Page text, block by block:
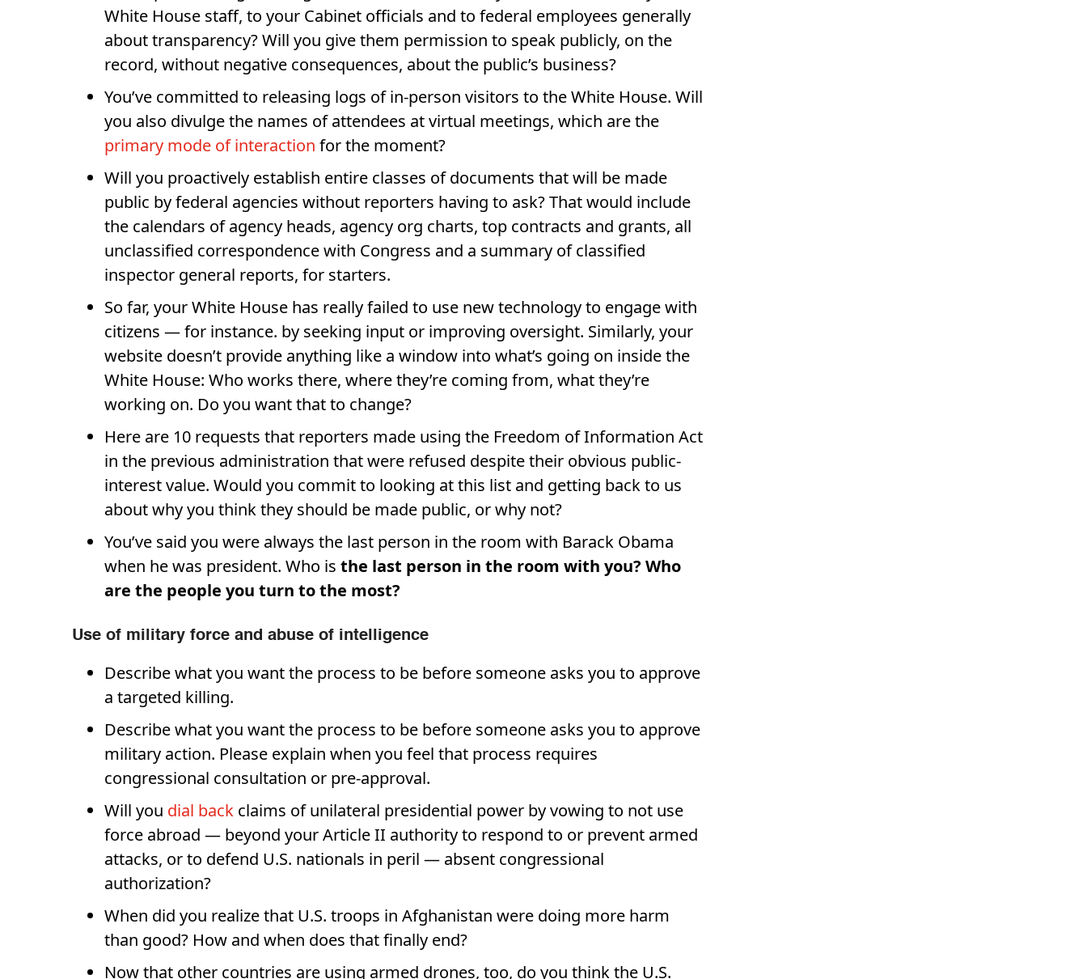
White House staff, to your Cabinet officials and to federal employees generally
about transparency? Will you give them permission to speak publicly, on the
record, without negative consequences, about the public’s business?
You’ve committed to releasing logs of in-person visitors to the White House. Will
you also divulge the names of attendees at virtual meetings, which are the
primary mode of interaction for the moment?
Will you proactively establish entire classes of documents that will be made
public by federal agencies without reporters having to ask? That would include
the calendars of agency heads, agency org charts, top contracts and grants, all
unclassified correspondence with Congress and a summary of classified
inspector general reports, for starters.
So far, your White House has really failed to use new technology to engage with
citizens — for instance. by seeking input or improving oversight. Similarly, your
website doesn’t provide anything like a window into what’s going on inside the
White House: Who works there, where they’re coming from, what they’re
working on. Do you want that to change?
Here are 10 requests that reporters made using the Freedom of Information Act
in the previous administration that were refused despite their obvious public-
interest value. Would you commit to looking at this list and getting back to us
about why you think they should be made public, or why not?
You’ve said you were always the last person in the room with Barack Obama
when he was president. Who is the last person in the room with you? Who
are the people you turn to the most?
Use of military force and abuse of intelligence
Describe what you want the process to be before someone asks you to approve
a targeted killing.
Describe what you want the process to be before someone asks you to approve
military action. Please explain when you feel that process requires
congressional consultation or pre-approval.
Will you dial back claims of unilateral presidential power by vowing to not use
force abroad — beyond your Article II authority to respond to or prevent armed
attacks, or to defend U.S. nationals in peril — absent congressional
authorization?
When did you realize that U.S. troops in Afghanistan were doing more harm
than good? How and when does that finally end?
Now that other countries are using armed drones, too, do you think the U.S.